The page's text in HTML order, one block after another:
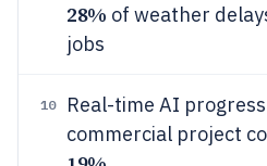
28% of weather
jobs
10
Real-time AI
commercial project